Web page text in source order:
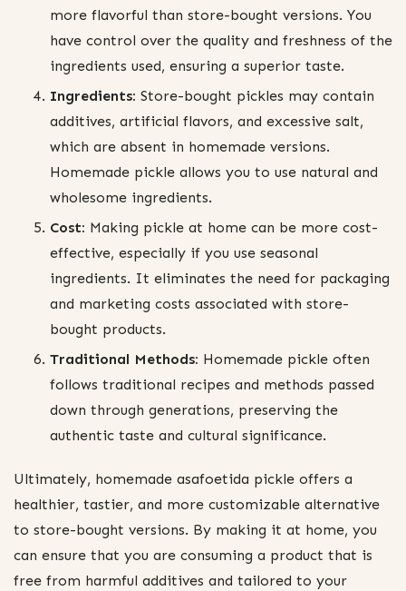
more flavorful than store-bought versions. You
have control over the quality and freshness of the
ingredients used, ensuring a superior taste.
Ingredients: Store-bought pickles may contain
additives, artificial flavors, and excessive salt,
which are absent in homemade versions.
Homemade pickle allows you to use natural and
wholesome ingredients.
Cost: Making pickle at home can be more cost-
effective, especially if you use seasonal
ingredients. It eliminates the need for packaging
and marketing costs associated with store-
bought products.
Traditional Methods: Homemade pickle often
follows traditional recipes and methods passed
down through generations, preserving the
authentic taste and cultural significance.
Ultimately, homemade asafoetida pickle offers a
healthier, tastier, and more customizable alternative
to store-bought versions. By making it at home, you
can ensure that you are consuming a product that is
free from harmful additives and tailored to your